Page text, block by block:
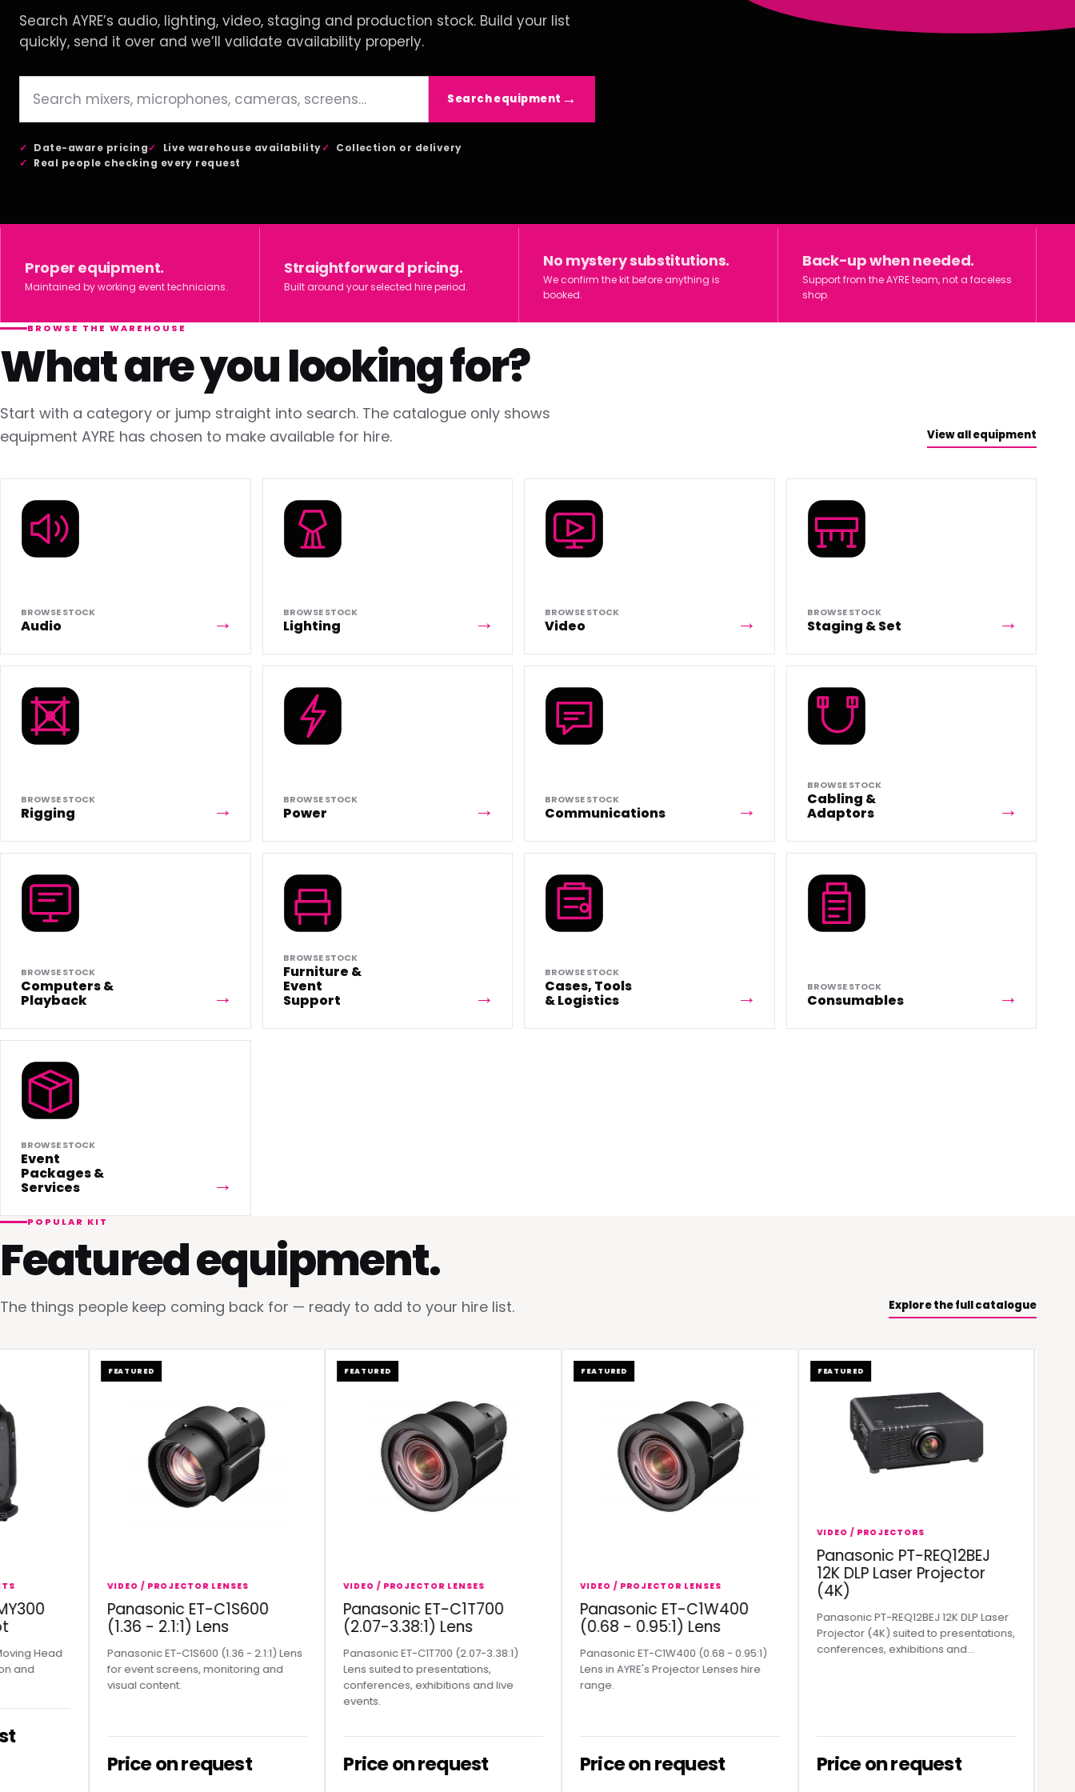
Search AYRE’s audio, lighting, video, staging and production stock. Build your list
quickly, send it over and we’ll validate availability properly.
Search equipment
Date-aware pricing Live warehouse availability
Collection or delivery
Real people checking every request
Proper equipment.
Maintained by working event technicians.
Straightforward pricing.
Built around your selected hire period.
No mystery substitutions.
We confirm the kit before anything is
booked.
Back-up when needed.
Support from the AYRE team, not a faceless
shop.
BROWSE THE WAREHOUSE
What are you looking for?
Start with a category or jump straight into search. The catalogue only shows
equipment AYRE has chosen to make available for hire.
View all equipment
BROWSE STOCK
Audio
BROWSE STOCK
Lighting
BROWSE STOCK
Video
BROWSE STOCK
Staging & Set
BROWSE STOCK
Rigging
BROWSE STOCK
Power
BROWSE STOCK
Communications
BROWSE STOCK
Cabling &
Adaptors
BROWSE STOCK
Computers &
Playback
BROWSE STOCK
Furniture &
Event
Support
BROWSE STOCK
Cases, Tools
& Logistics
BROWSE STOCK
Consumables
BROWSE STOCK
Event
Packages &
Services
POPULAR KIT
Featured equipment.
The things people keep coming back for — ready to add to your hire list. Explore the full catalogue
Head
FEATURED
VIDEO / PROJECTOR LENSES
Panasonic ET-C1S600
(1.36 - 2.1:1) Lens
Panasonic ET-C1S600 (1.36 - 2.1:1) Lens
for event screens, monitoring and
visual content.
Price on request
FEATURED
VIDEO / PROJECTOR LENSES
Panasonic ET-C1T700
(2.07-3.38:1) Lens
Panasonic ET-C1T700 (2.07-3.38:1)
Lens suited to presentations,
conferences, exhibitions and live
events.
Price on request
FEATURED
VIDEO / PROJECTOR LENSES
Panasonic ET-C1W400
(0.68 - 0.95:1) Lens
Panasonic ET-C1W400 (0.68 - 0.95:1)
Lens in AYRE's Projector Lenses hire
range.
Price on request
FEATURED
VIDEO / PROJECTORS
Panasonic PT-REQ12BEJ
12K DLP Laser Projector
(4K)
Panasonic PT-REQ12BEJ 12K DLP Laser
Projector (4K) suited to presentations,
conferences, exhibitions and...
Price on request